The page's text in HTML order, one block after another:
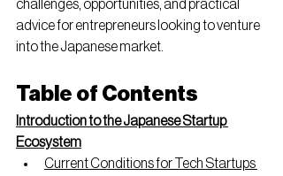
challenges, opportunities, and practical
advice for entrepreneurs looking to venture
into the Japanese market.
Table of Contents
Introduction to the Japanese Startup
Ecosystem
Current Conditions for Tech Startups